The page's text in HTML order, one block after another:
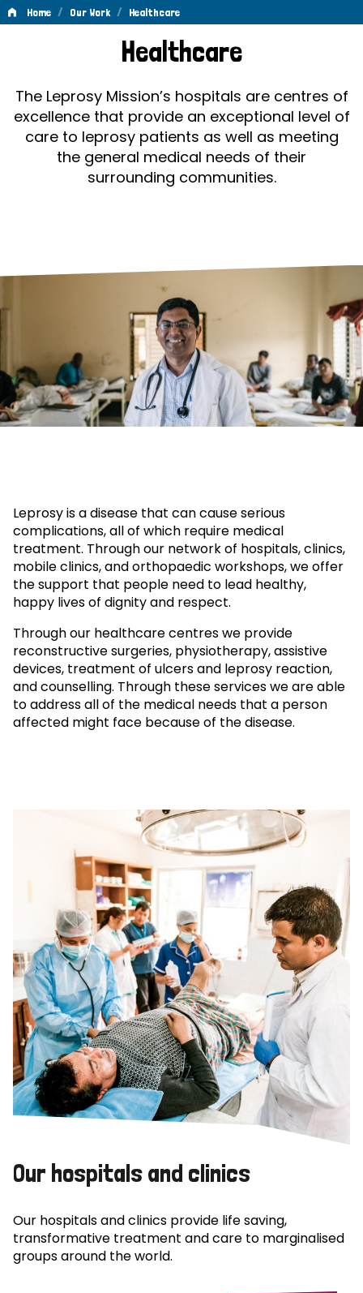
Home / Our Work / Healthcare
HealthcareHealthcare
The Leprosy Mission’s hospitals are centres of
excellence that provide an exceptional level of
care to leprosy patients as well as meeting
the general medical needs of their
surrounding communities.
Leprosy is a disease that can cause serious
complications, all of which require medical
treatment. Through our network of hospitals, clinics,
mobile clinics, and orthopaedic workshops, we offer
the support that people need to lead healthy,
happy lives of dignity and respect.
Through our healthcare centres we provide
reconstructive surgeries, physiotherapy, assistive
devices, treatment of ulcers and leprosy reaction,
and counselling. Through these services we are able
to address all of the medical needs that a person
affected might face because of the disease.
Our hospitals and clinics
Our hospitals and clinics provide life saving,
transformative treatment and care to marginalised
groups around the world.